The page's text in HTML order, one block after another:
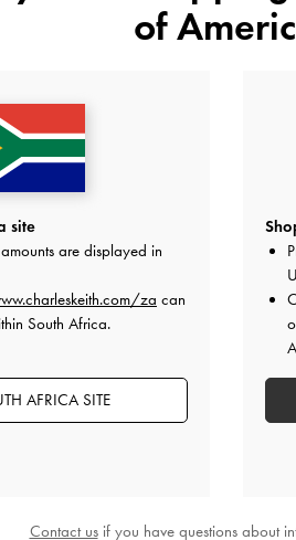
of
site
are displayed in
za can
South Africa.
AFRICA SITE
Contact usif you have questions about